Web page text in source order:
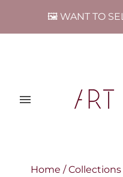
🖼️ WANT TO
Home / Collections